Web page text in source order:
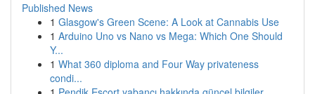
Published News
1 Glasgow's Green Scene: A Look at Cannabis Use
1 Arduino Uno vs Nano vs Mega: Which One Should
Y...
1 What 360 diploma and Four Way privateness
condi...